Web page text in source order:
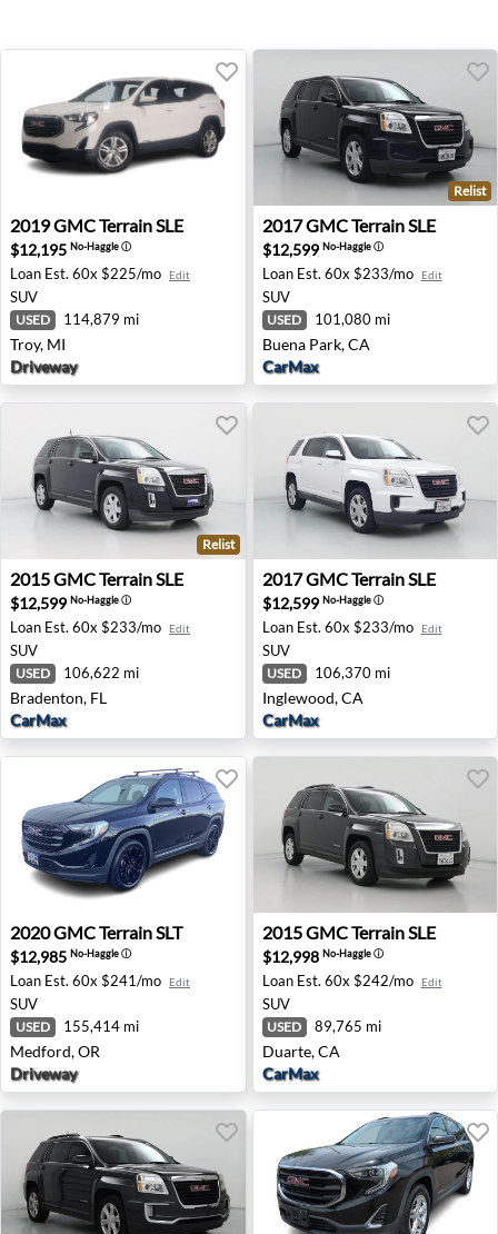
2019 GMC Terrain SLE - Troy, MI
2019GMCTerrain SLE
$12,195 No-Haggleⓘ
Loan Est. 60x $225/mo Edit
SUV
USED 114,879 mi
Troy, MI
Driveway
2017 GMC Terrain SLE -
Relist
2017GMCTerrain SLE
$12,599 No-Haggleⓘ
Loan Est. 60x $233/mo Edit
SUV
USED 101,080 mi
Buena Park, CA
CarMax
2015 GMC Terrain SLE - Bradenton, FL
Relist
2015GMCTerrain SLE
$12,599 No-Haggleⓘ
Loan Est. 60x $233/mo Edit
SUV
USED 106,622 mi
Bradenton, FL
CarMax
2017 GMC Terrain SLE -
2017GMCTerrain SLE
$12,599 No-Haggleⓘ
Loan Est. 60x $233/mo Edit
SUV
USED 106,370 mi
Inglewood, CA
CarMax
2020 GMC Terrain SLT - Medford, OR
2020GMCTerrain SLT
$12,985 No-Haggleⓘ
Loan Est. 60x $241/mo Edit
SUV
USED 155,414 mi
Medford, OR
Driveway
2015 GMC Terrain SLE -
2015GMCTerrain SLE
$12,998 No-Haggleⓘ
Loan Est. 60x $242/mo Edit
SUV
USED 89,765 mi
Duarte, CA
CarMax